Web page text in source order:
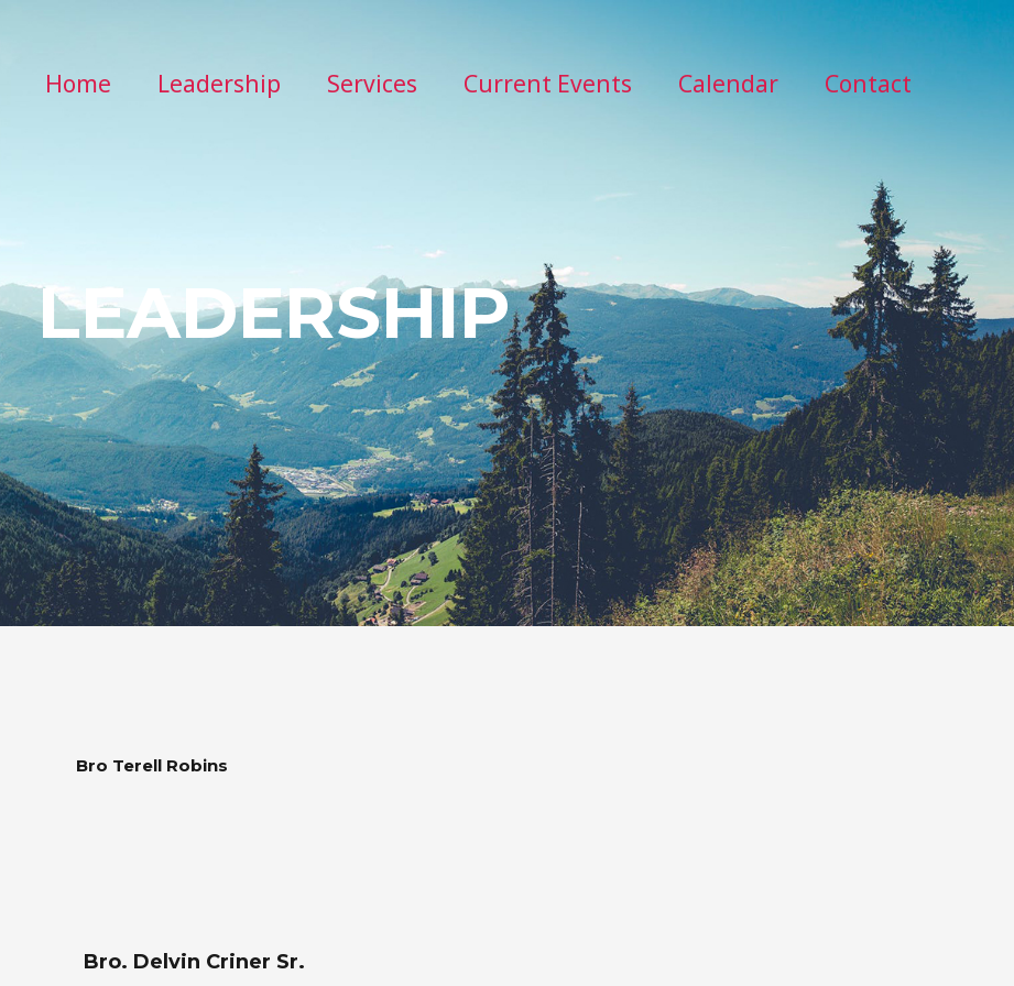
Home Leadership Services Current Events Calendar Contact
LEADERSHIP
Bro Terell Robins
Bro. Delvin Criner Sr.